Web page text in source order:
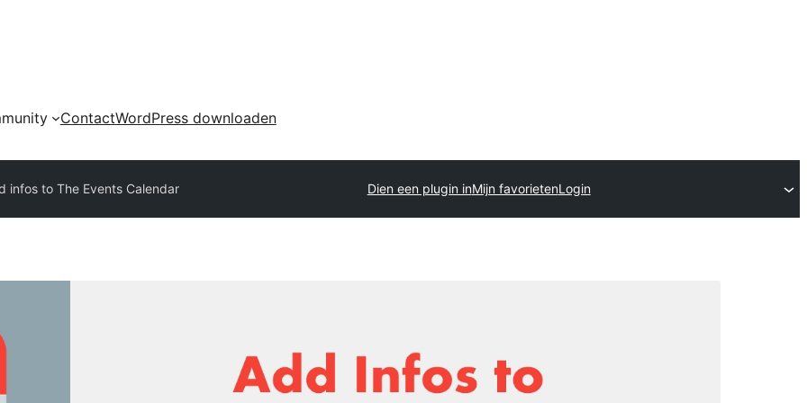
ContactWordPress downloaden
infos to The Events Calendar Dien een plugin inMijn favorietenLogin